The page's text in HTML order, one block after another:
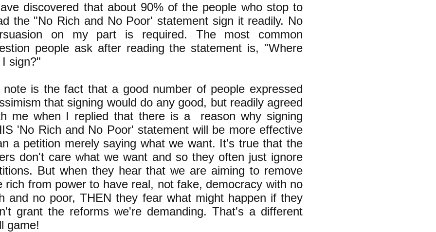
discovered that about 90% of the people who stop to
the "No Rich and No Poor' statement sign it readily. No
on my part is required. The most common
people ask after reading the statement is, "Where
I sign?"
note is the fact that a good number of people expressed
that signing would do any good, but readily agreed
me when I replied that there is a reason why signing
'No Rich and No Poor' statement will be more effective
a petition merely saying what we want. It's true that the
don't care what we want and so they often just ignore
But when they hear that we are aiming to remove
rich from power to have real, not fake, democracy with no
and no poor, THEN they fear what might happen if they
grant the reforms we're demanding. That's a different
game!